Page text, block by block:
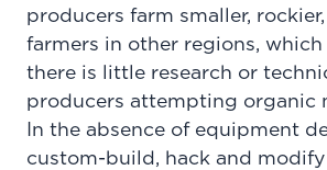
producers farm smaller,
farmers in other regions,
there is little research or
producers attempting organic
In the absence of equipment
custom-build, hack and